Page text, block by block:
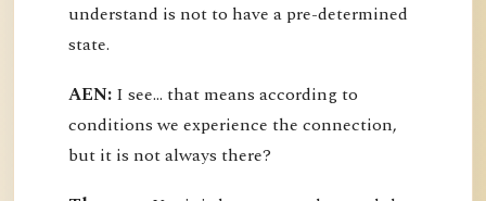
understand is not to have a pre-determined
state.
AEN: I see... that means according to
conditions we experience the connection,
but it is not always there?